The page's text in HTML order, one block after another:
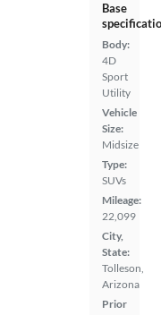
Base
Body:
4D
Sport
Utility
Vehicle
Size:
Midsize
Type:
SUVs
Mileage:
22,099
City,
State:
Tolleson,
Arizona
Prior